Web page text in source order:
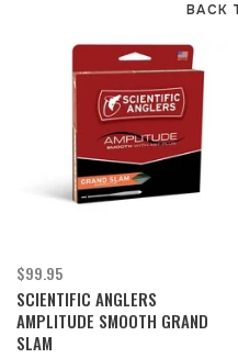
BACK
$99.95
SCIENTIFIC ANGLERS
AMPLITUDE SMOOTH GRAND
SLAM